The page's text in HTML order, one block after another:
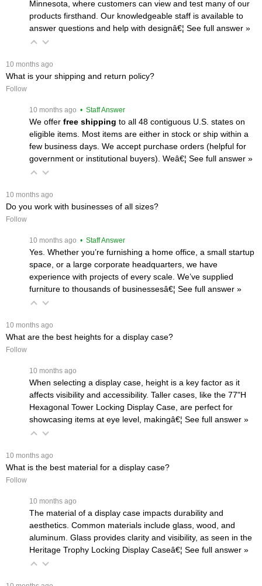
Minnesota, where customers can view and test many of our
products firsthand. Our knowledgeable staff is available to
answer questions and help with designâ€¦ See full answer »
10 months ago
What is your shipping and return policy?
Follow
10 months ago • Staff Answer
We offer free shipping to all 48 contiguous U.S. states on
eligible items. Most items are either in stock or ship within a
few business days. We accept purchase orders (helpful for
government or institutional buyers). Weâ€¦ See full answer »
10 months ago
Do you work with businesses of all sizes?
Follow
10 months ago • Staff Answer
Yes. Whether you’re furnishing a home office, a small startup
space, or a large corporate headquarters, we have
experience with projects of every scale. We’ve supplied
furniture to thousands of businessesâ€¦ See full answer »
10 months ago
What are the best heights for a display case?
Follow
10 months ago
When selecting a display case, height is a key factor as it
affects visibility and accessibility. Taller cases, like the 77"H
Hexagonal Tower Locking Display Case, are perfect for
showcasing items at eye level, makingâ€¦ See full answer »
10 months ago
What is the best material for a display case?
Follow
10 months ago
The material of a display case impacts durability and
aesthetics. Common materials include glass, wood, and
aluminum. Glass provides clarity and visibility, as seen in the
Heritage Trophy Locking Display Caseâ€¦ See full answer »